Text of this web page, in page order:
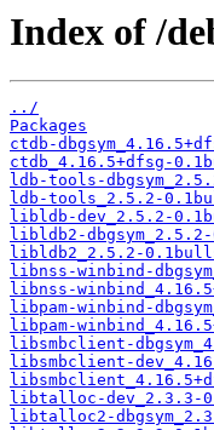
Index of /
../
Packages
ctdb-
ctdb_4.16.5+dfsg-
ldb-tools-
ldb-tools_2.5.2-
libldb-dev_2.5.2-
libldb2-dbgsym_2.5.2-
libldb2_2.5.2-
libnss-winbind-
libnss-
libpam-winbind-
libpam-
libsmbclient-
libsmbclient-
libtalloc-dev_2.3.3-
libtalloc2-